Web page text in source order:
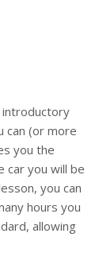
introductory
can (or more
you the
car you will be
you can
hours you
allowing